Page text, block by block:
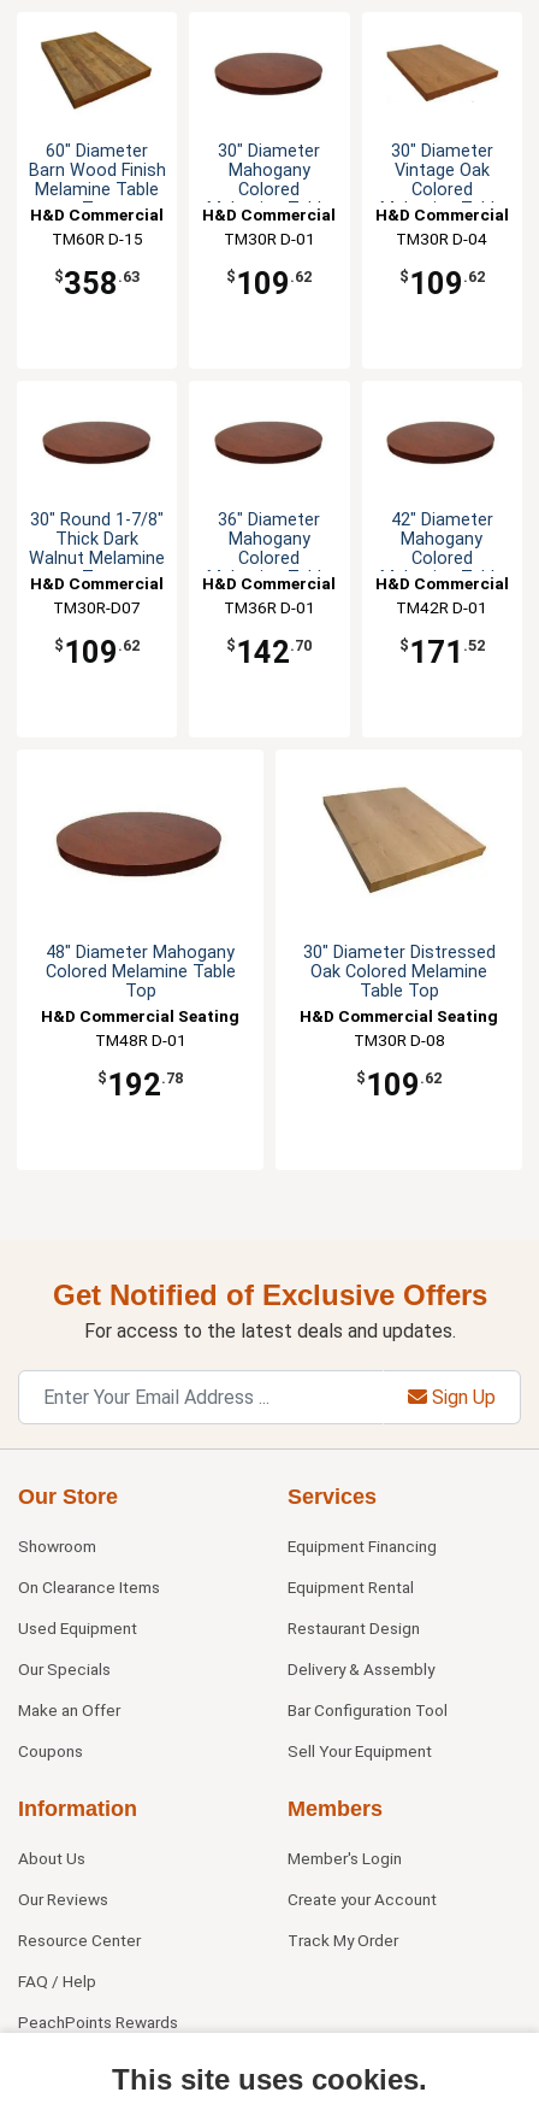
60" Diameter
Barn Wood Finish
Melamine Table
Top
H&D Commercial
Seating
TM60R D-15
$358 .63
30" Diameter
Mahogany
Colored
Melamine Table
H&D Commercial
Seating
TM30R D-01
$ 109 .62
30" Diameter
Vintage Oak
Colored
Melamine Table
H&D Commercial
Seating
TM30R D-04
$ 109 .62
30" Round 1-7/8"
Thick Dark
Walnut Melamine
Top
H&D Commercial
Seating
TM30R-D07
$ 109 .62
36" Diameter
Mahogany
Colored
Melamine Table
H&D Commercial
Seating
TM36R D-01
$ 142.70
42" Diameter
Mahogany
Colored
Melamine Table
H&D Commercial
Seating
TM42R D-01
$ 171 .52
48" Diameter Mahogany
Colored Melamine Table
Top
H&D Commercial Seating
TM48R D-01
$ 192.78
30" Diameter Distressed
Oak Colored Melamine
Table Top
H&D Commercial Seating
TM30R D-08
$ 109 .62
Get Notified of Exclusive Offers
For access to the latest deals and updates.
Sign Up
Our Store
Showroom
On Clearance Items
Used Equipment
Our Specials
Make an Offer
Coupons
Services
Equipment Financing
Equipment Rental
Restaurant Design
Delivery & Assembly
Bar Configuration Tool
Sell Your Equipment
Information
About Us
Our Reviews
Resource Center
FAQ / Help
PeachPoints Rewards
Members
Member's Login
Create your Account
Track My Order
This site uses cookies.